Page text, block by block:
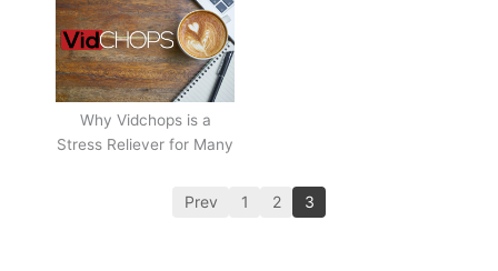
Why Vidchops is a
Stress Reliever for Many
Prev 1 2 3